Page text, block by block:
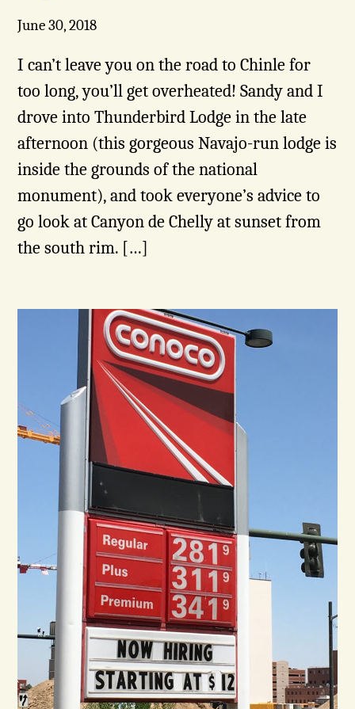
June 30, 2018
I can’t leave you on the road to Chinle for
too long, you’ll get overheated! Sandy and I
drove into Thunderbird Lodge in the late
afternoon (this gorgeous Navajo-run lodge is
inside the grounds of the national
monument), and took everyone’s advice to
go look at Canyon de Chelly at sunset from
the south rim. […]